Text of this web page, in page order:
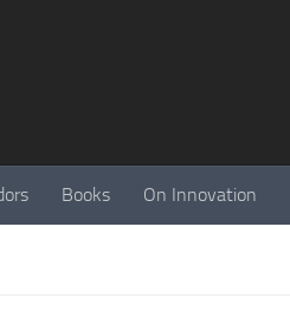
Books On Innovation